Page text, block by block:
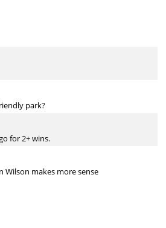
park?
for 2+ wins.
Wilson makes more sense